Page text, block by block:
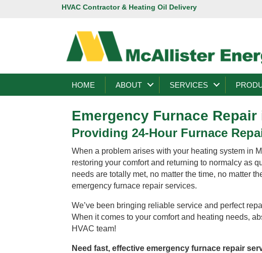
HVAC Contractor & Heating Oil Delivery
HOME ABOUT SERVICES
Emergency Furnace
Providing 24-Hour Furnace
When a problem arises with your heating system in
restoring your comfort and returning to normalcy as
needs are totally met, no matter the time, no matter
emergency furnace repair services.
We’ve been bringing reliable service and perfect
When it comes to your comfort and heating needs,
HVAC team!
Need fast, effective emergency furnace repair